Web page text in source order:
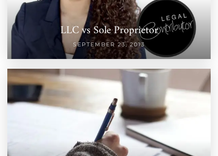
LLC vs Sole Proprietor
SEPTEMBER 23, 2013